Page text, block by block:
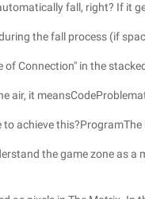
fall, right? If it
the fall process (if
of Connection" in the
air, it
achieve
the game zone as